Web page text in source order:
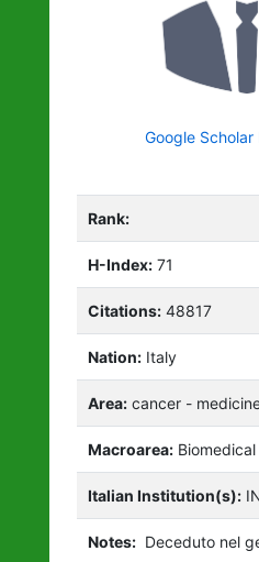
Google
Rank:
H-Index: 71
Citations: 48817
Nation: Italy
Area: cancer -
Macroarea:
Italian Institution(s):
Notes: Deceduto nel